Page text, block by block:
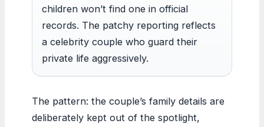
children won’t find one in official
records. The patchy reporting reflects
a celebrity couple who guard their
private life aggressively.
The pattern: the couple’s family details are
deliberately kept out of the spotlight,